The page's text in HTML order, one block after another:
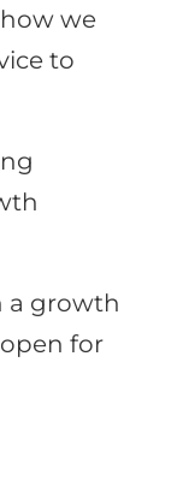
we
to
a growth
open for